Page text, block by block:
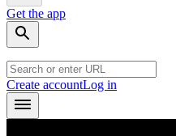
Get the app
Create accountLog in